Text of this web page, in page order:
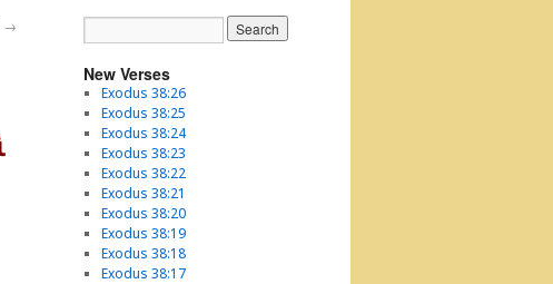
→
New Verses
Exodus 38:26
Exodus 38:25
Exodus 38:24
Exodus 38:23
Exodus 38:22
Exodus 38:21
Exodus 38:20
Exodus 38:19
Exodus 38:18
Exodus 38:17